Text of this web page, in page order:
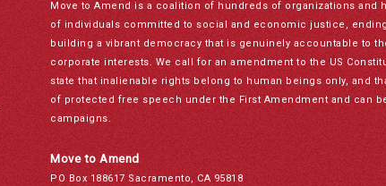
Move to Amend is a coalition of hundreds of organizations and
of individuals committed to social and economic justice,
building a vibrant democracy that is genuinely accountable to
corporate interests. We call for an amendment to the US
state that inalienable rights belong to human beings only, and
of protected free speech under the First Amendment and can
campaigns.
Move to Amend
PO Box 188617 Sacramento, CA 95818